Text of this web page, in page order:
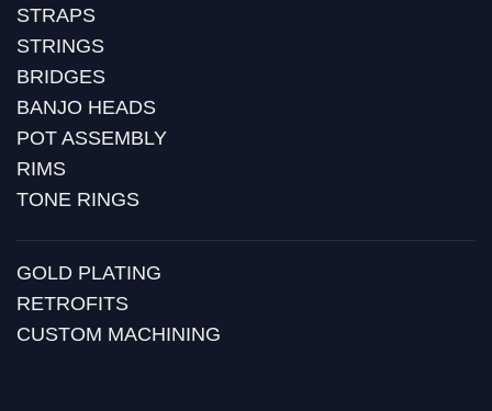
STRAPS
STRINGS
BRIDGES
BANJO HEADS
POT ASSEMBLY
RIMS
TONE RINGS
GOLD PLATING
RETROFITS
CUSTOM MACHINING